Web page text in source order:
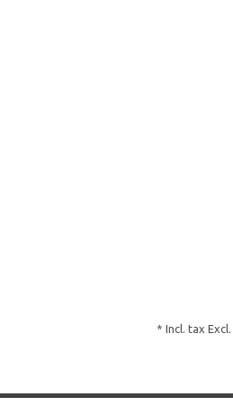
* Incl. tax Excl.